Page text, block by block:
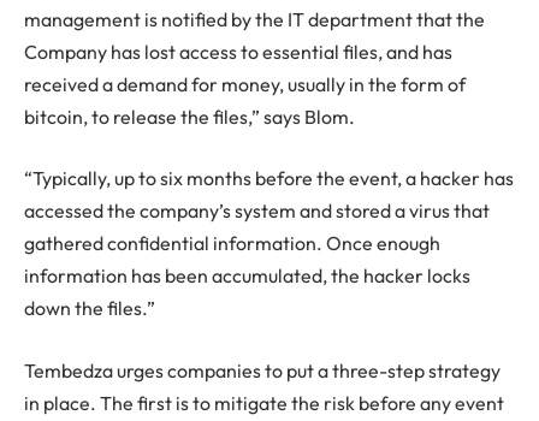
management is notified by the IT department that the
Company has lost access to essential files, and has
received a demand for money, usually in the form of
bitcoin, to release the files,” says Blom.
“Typically, up to six months before the event, a hacker has
accessed the company’s system and stored a virus that
gathered confidential information. Once enough
information has been accumulated, the hacker locks
down the files.”
Tembedza urges companies to put a three-step strategy
in place. The first is to mitigate the risk before any event